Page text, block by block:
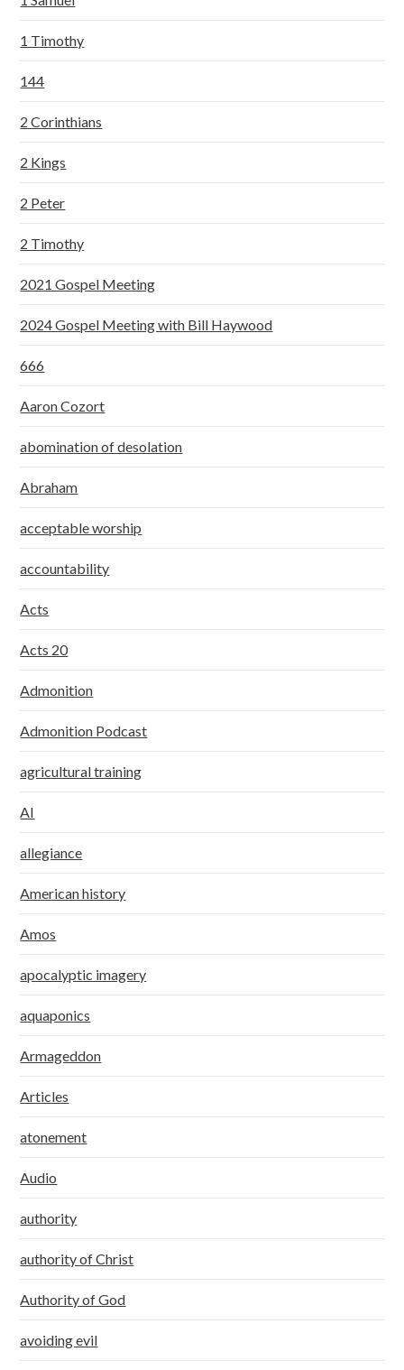
1 Timothy
144
2 Corinthians
2 Kings
2 Peter
2 Timothy
2021 Gospel Meeting
2024 Gospel Meeting with Bill Haywood
666
Aaron Cozort
abomination of desolation
Abraham
acceptable worship
accountability
Acts
Acts 20
Admonition
Admonition Podcast
agricultural training
AI
allegiance
American history
Amos
apocalyptic imagery
aquaponics
Armageddon
Articles
atonement
Audio
authority
authority of Christ
Authority of God
avoiding evil